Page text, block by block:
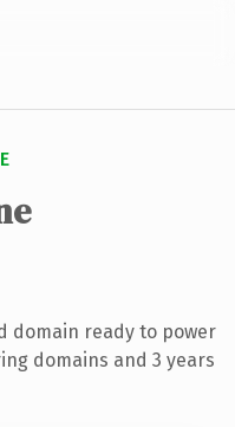
domain ready to power
domains and 3 years